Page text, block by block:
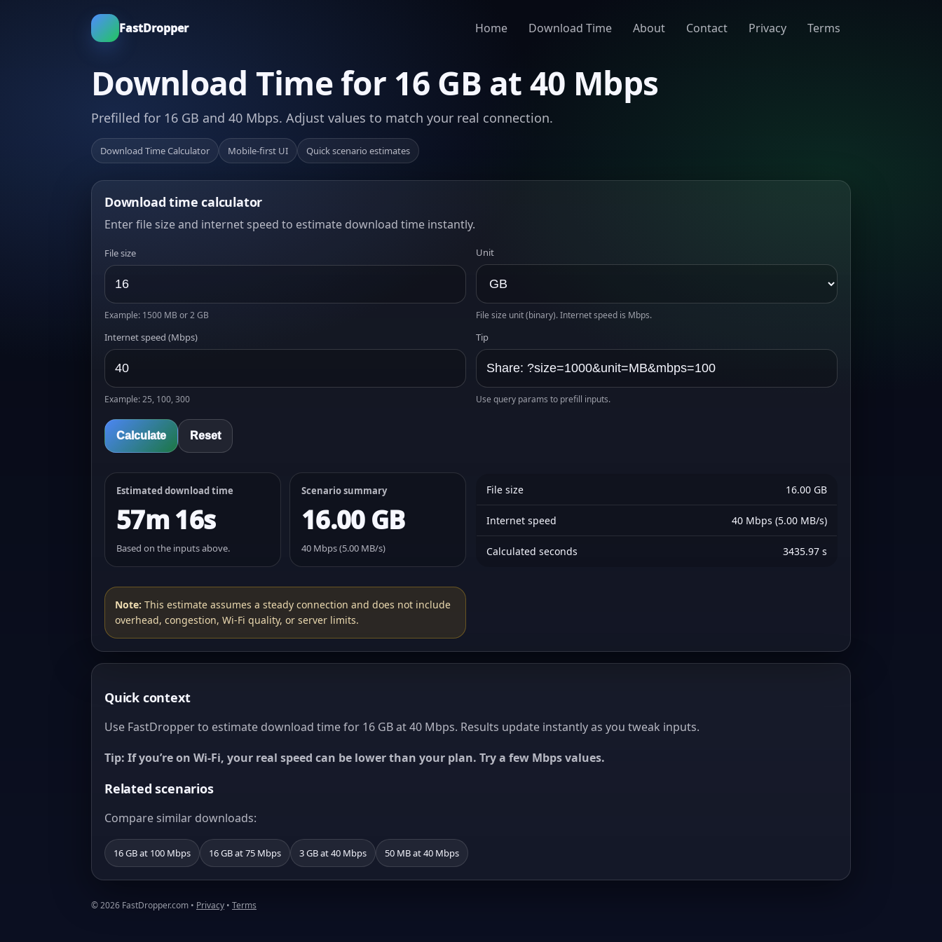
FastDropper Home Download Time About Contact Privacy Terms
Download Time for 16 GB at 40 Mbps
Prefilled for 16 GB and 40 Mbps. Adjust values to match your real connection.
Download Time Calculator Mobile-first UI Quick scenario estimates
Download time calculator
Enter file size and internet speed to estimate download time instantly.
File size
Example: 1500 MB or 2 GB
Unit
File size unit (binary). Internet speed is Mbps.
Internet speed (Mbps)
Example: 25, 100, 300
Tip
Use query params to prefill inputs.
Calculate Reset
Estimated download time
57m 16s
Based on the inputs above.
Scenario summary
16.00 GB
40 Mbps (5.00 MB/s)
File size 16.00 GB
Internet speed 40 Mbps (5.00 MB/s)
Calculated seconds 3435.97 s
Note: This estimate assumes a steady connection and does not include
overhead, congestion, Wi‑Fi quality, or server limits.
Quick context
Use FastDropper to estimate download time for 16 GB at 40 Mbps. Results update instantly as you tweak inputs.
Tip: If you’re on Wi‑Fi, your real speed can be lower than your plan. Try a few Mbps values.
Related scenarios
Compare similar downloads:
16 GB at 100 Mbps 16 GB at 75 Mbps 3 GB at 40 Mbps 50 MB at 40 Mbps
© 2026 FastDropper.com • Privacy • Terms